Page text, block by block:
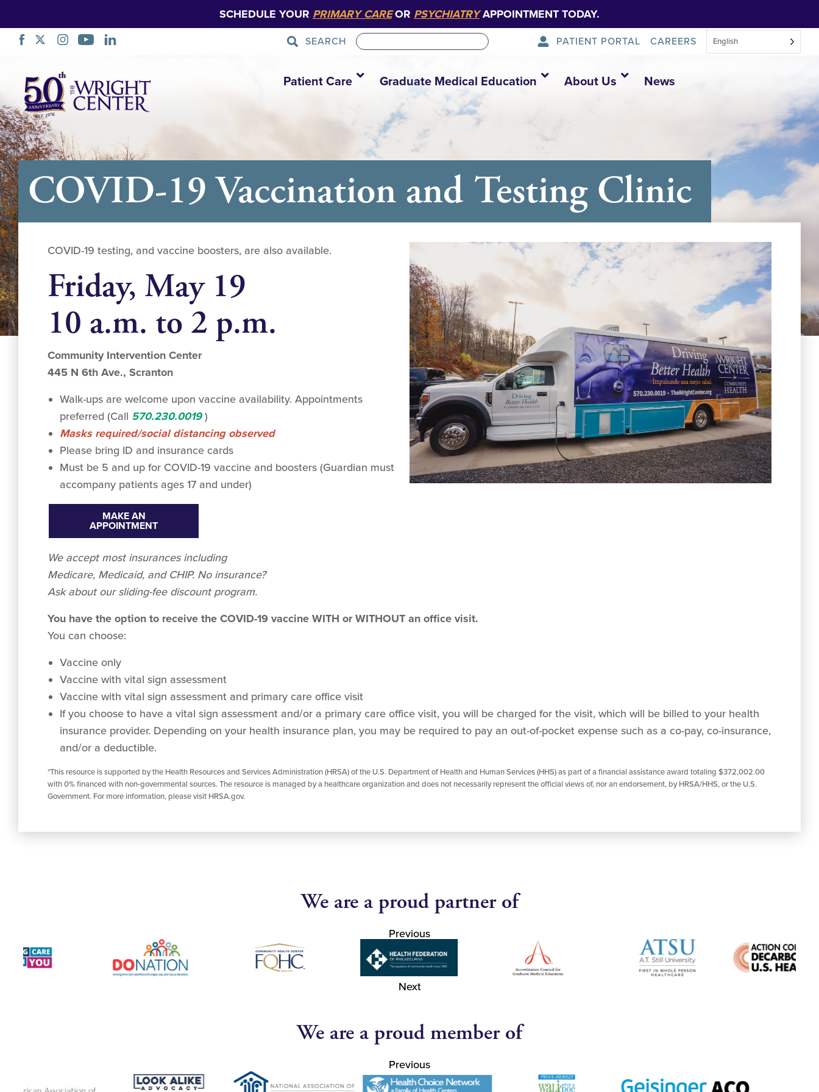
SCHEDULE YOUR PRIMARY CAREOR PSYCHIATRYAPPOINTMENT TODAY.
SEARCH PATIENT PORTAL CAREERS English
Navigation
Patient Care Graduate Medical Education About Us News
COVID-19 Vaccination and Testing Clinic
COVID-19 testing, and vaccine boosters, are also available.
Friday, May 19
10 a.m. to 2 p.m.
Community Intervention Center
445 N 6th Ave., Scranton
Walk-ups are welcome upon vaccine availability. Appointments
preferred (Call 570.230.0019)
Masks required/social distancing observed
Please bring ID and insurance cards
Must be 5 and up for COVID-19 vaccine and boosters (Guardian must
accompany patients ages 17 and under)
MAKE AN
APPOINTMENT
We accept most insurances including
Medicare, Medicaid, and CHIP. No insurance?
Ask about our sliding-fee discount program.
You have the option to receive the COVID-19 vaccine WITH or WITHOUT an office visit.
You can choose:
Vaccine only
Vaccine with vital sign assessment
Vaccine with vital sign assessment and primary care office visit
If you choose to have a vital sign assessment and/or a primary care office visit, you will be charged for the visit, which will be billed to your health
insurance provider. Depending on your health insurance plan, you may be required to pay an out-of-pocket expense such as a co-pay, co-insurance,
and/or a deductible.
*This resource is supported by the Health Resources and Services Administration (HRSA) of the U.S. Department of Health and Human Services (HHS) as part of a financial assistance award totaling $372,002.00
with 0% financed with non-governmental sources. The resource is managed by a healthcare organization and does not necessarily represent the official views of, nor an endorsement, by HRSA/HHS, or the U.S.
Government. For more information, please visit HRSA.gov.
We are a proud partner of
Previous
Next
We are a proud member of
Previous